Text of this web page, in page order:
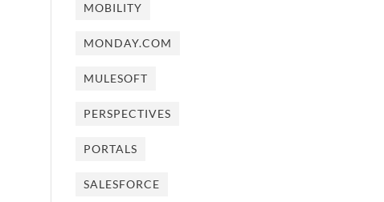
MOBILITY
MONDAY.COM
MULESOFT
PERSPECTIVES
PORTALS
SALESFORCE